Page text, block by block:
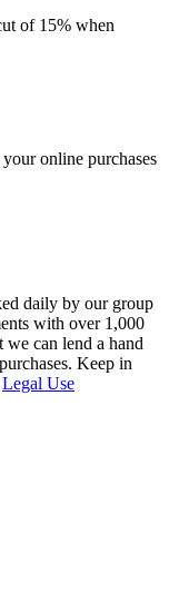
of 15% when
online purchases
daily by our group
with over 1,000
we can lend a hand
Keep in
Legal Use